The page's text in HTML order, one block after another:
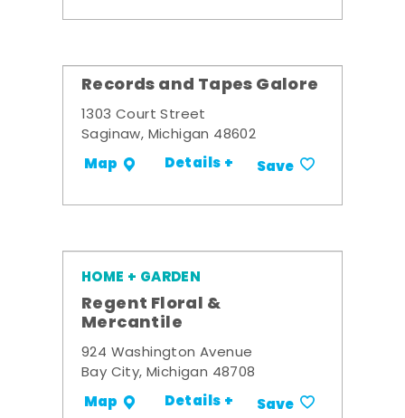
Records and Tapes Galore
1303 Court Street
Saginaw, Michigan 48602
Map Details + Save
HOME + GARDEN
Regent Floral &
Mercantile
924 Washington Avenue
Bay City, Michigan 48708
Map Details + Save